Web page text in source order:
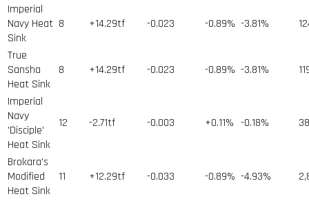
Imperial
Navy Heat
Sink
8 +14.29tf -0.023 -0.89% -3.81%
True
Sansha
Heat Sink
8 +14.29tf -0.023 -0.89% -3.81%
Imperial
Navy
'Disciple'
Heat Sink
12 -2.71tf -0.003 +0.11% -0.18%
Brokara's
Modified
Heat Sink
11 +12.29tf -0.033 -0.89% -4.93%